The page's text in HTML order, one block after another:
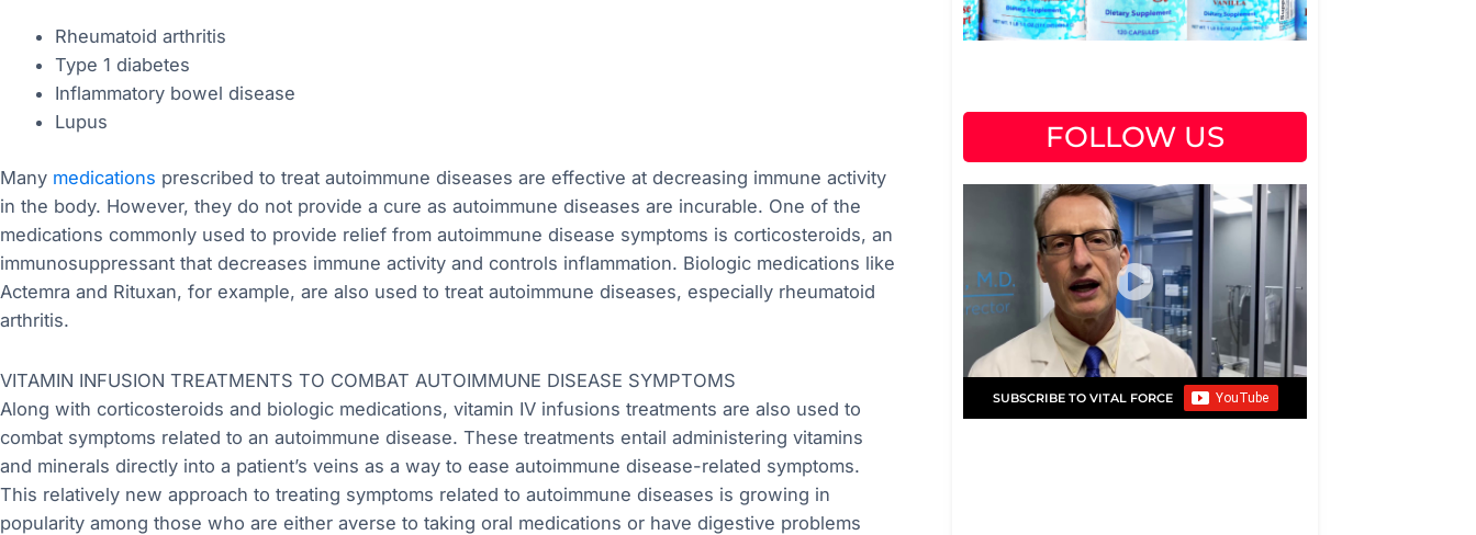
Rheumatoid arthritis
Type 1 diabetes
Inflammatory bowel disease
Lupus
Many medications prescribed to treat autoimmune diseases are effective at decreasing immune activity
in the body. However, they do not provide a cure as autoimmune diseases are incurable. One of the
medications commonly used to provide relief from autoimmune disease symptoms is corticosteroids, an
immunosuppressant that decreases immune activity and controls inflammation. Biologic medications like
Actemra and Rituxan, for example, are also used to treat autoimmune diseases, especially rheumatoid
arthritis.
VITAMIN INFUSION TREATMENTS TO COMBAT AUTOIMMUNE DISEASE SYMPTOMS
Along with corticosteroids and biologic medications, vitamin IV infusions treatments are also used to
combat symptoms related to an autoimmune disease. These treatments entail administering vitamins
and minerals directly into a patient’s veins as a way to ease autoimmune disease-related symptoms.
This relatively new approach to treating symptoms related to autoimmune diseases is growing in
popularity among those who are either averse to taking oral medications or have digestive problems
FOLLOW US
SUBSCRIBE TO VITAL FORCE